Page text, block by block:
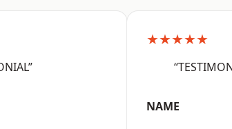
★★★★★
NAME